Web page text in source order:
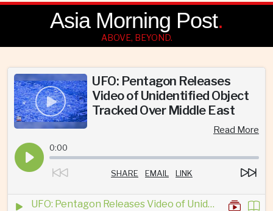
Asia Morning Post.
ABOVE, BEYOND.
UFO: Pentagon Releases
Video of Unidentified Object
Tracked Over Middle East
Read More
0:00
SHARE EMAIL LINK
UFO: Pentagon Releases Video of Unidentified Object Tracked Over Middle East